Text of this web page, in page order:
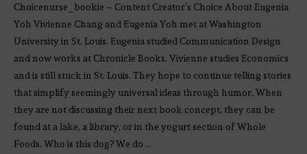
Choicenurse_bookie – Content Creator’s Choice About Eugenia
Yoh Vivienne Chang and Eugenia Yoh met at Washington
University in St. Louis. Eugenia studied Communication Design
and now works at Chronicle Books. Vivienne studies Economics
and is still stuck in St. Louis. They hope to continue telling stories
that simplify seemingly universal ideas through humor. When
they are not discussing their next book concept, they can be
found at a lake, a library, or in the yogurt section of Whole
Foods. Who is this dog? We do …